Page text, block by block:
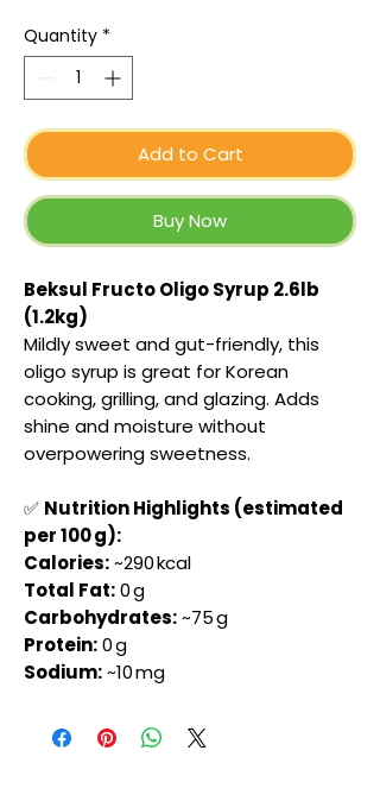
Quantity *
Add to Cart
Buy Now
Beksul Fructo Oligo Syrup 2.6lb
(1.2kg)
Mildly sweet and gut-friendly, this
oligo syrup is great for Korean
cooking, grilling, and glazing. Adds
shine and moisture without
overpowering sweetness.
✅ Nutrition Highlights (estimated
per 100 g):
Calories:~290 kcal
Total Fat:0 g
Carbohydrates:~75 g
Protein:0 g
Sodium:~10 mg